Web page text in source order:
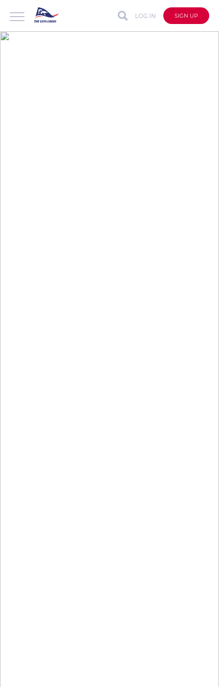
LOG IN SIGN UP